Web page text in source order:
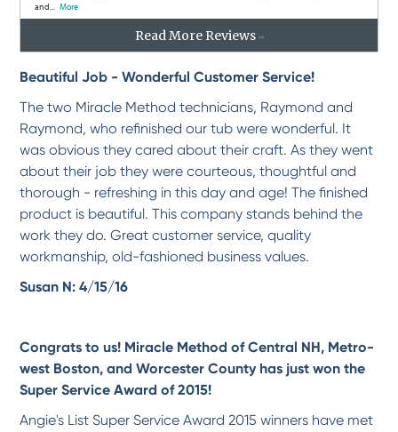
and... More
5/1/2018
* * * * *
Professional excellence in...
We had such a positive experience with Miracle Method from initial consultation
with... More
-Barbara M. 4/23/2018
* * *
An excellent job.
Jacques was enthusiastic, courteous, personable and professional. Our refinished tub
is... More
-Larry F. 3/22/2018
Very happy with this service.
Rejean was very professional and the job looks to be flawless. I am very happy with
More
Bob C. 3/16/2018
Read More Reviews >>
Beautiful Job - Wonderful Customer Service!
The two Miracle Method technicians, Raymond and
Raymond, who refinished our tub were wonderful. It
was obvious they cared about their craft. As they went
about their job they were courteous, thoughtful and
thorough - refreshing in this day and age! The finished
product is beautiful. This company stands behind the
work they do. Great customer service, quality
workmanship, old-fashioned business values.
Susan N: 4/15/16
Congrats to us! Miracle Method of Central NH, Metro-
west Boston, and Worcester County has just won the
Super Service Award of 2015!
Angie's List Super Service Award 2015 winners have met